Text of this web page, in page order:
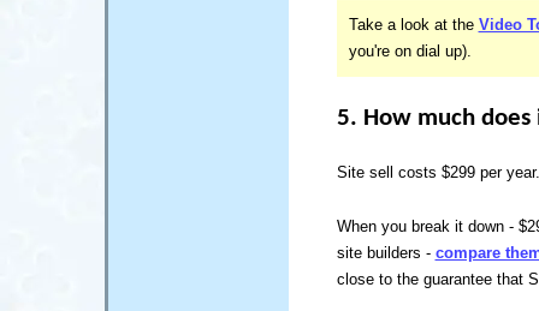
Take a look at the Video
you're on dial up).
5. How much does
Site sell costs $299 per
When you break it down -
site builders - compare
close to the guarantee that